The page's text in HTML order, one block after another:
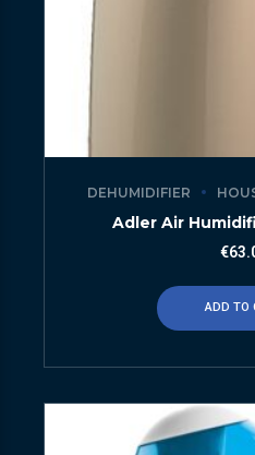
DEHUMIDIFIER
Adler Air
€
ADD TO